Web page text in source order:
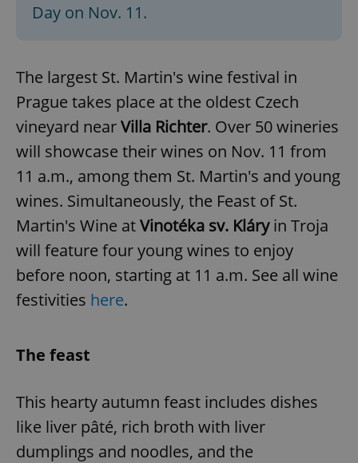
Day on Nov. 11.
The largest St. Martin's wine festival in
Prague takes place at the oldest Czech
vineyard nearVilla Richter. Over 50 wineries
will showcase their wines on Nov. 11 from
11 a.m., among them St. Martin's and young
wines. Simultaneously, the Feast of St.
Martin's Wine atVinotéka sv. Kláryin Troja
will feature four young wines to enjoy
before noon, starting at 11 a.m. See all wine
festivities here.
The feast
This hearty autumn feast includes dishes
like liver pâté, rich broth with liver
dumplings and noodles, and the